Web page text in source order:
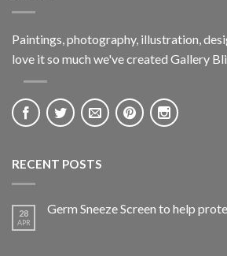
Paintings, photography, illustration,
love it so much we've created Gallery
RECENT POSTS
28
APR
Germ Sneeze Screen to help